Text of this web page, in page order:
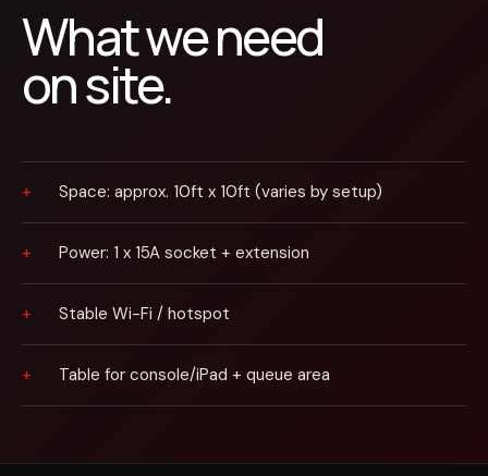
What we need
on site.
Space: approx. 10ft x 10ft (varies by setup)
Power: 1 x 15A socket + extension
Stable Wi-Fi / hotspot
Table for console/iPad + queue area